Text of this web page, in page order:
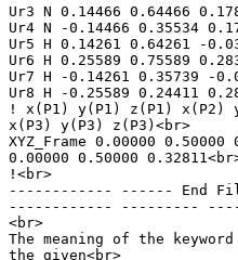
Ur3 N 0.14466 0.64466
Ur4 N -0.14466 0.35534
Ur5 H 0.14261 0.64261 -
Ur6 H 0.25589 0.75589
Ur7 H -0.14261 0.35739 -
Ur8 H -0.25589 0.24411
! x(P1) y(P1) z(P1) x(P2)
x(P3) y(P3) z(P3)<br>
XYZ_Frame 0.00000
0.00000 0.50000
!<br>
------------ ------ End
------------ ---------
<br>
The meaning of the
the given<br>